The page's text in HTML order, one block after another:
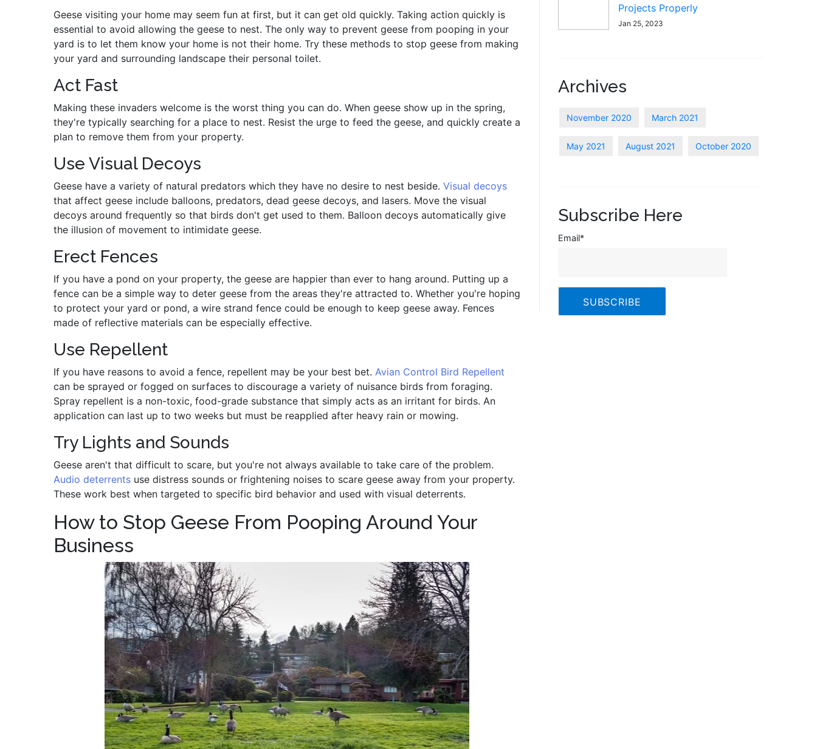
Geese visiting your home may seem fun at first, but it can get old quickly. Taking action quickly is
essential to avoid allowing the geese to nest. The only way to prevent geese from pooping in your
yard is to let them know your home is not their home. Try these methods to stop geese from making
your yard and surrounding landscape their personal toilet.
Act Fast
Making these invaders welcome is the worst thing you can do. When geese show up in the spring,
they're typically searching for a place to nest. Resist the urge to feed the geese, and quickly create a
plan to remove them from your property.
Use Visual Decoys
Geese have a variety of natural predators which they have no desire to nest beside. Visual decoys
that affect geese include balloons, predators, dead geese decoys, and lasers. Move the visual
decoys around frequently so that birds don't get used to them. Balloon decoys automatically give
the illusion of movement to intimidate geese.
Erect Fences
If you have a pond on your property, the geese are happier than ever to hang around. Putting up a
fence can be a simple way to deter geese from the areas they're attracted to. Whether you're hoping
to protect your yard or pond, a wire strand fence could be enough to keep geese away. Fences
made of reflective materials can be especially effective.
Use Repellent
If you have reasons to avoid a fence, repellent may be your best bet. Avian Control Bird Repellent
can be sprayed or fogged on surfaces to discourage a variety of nuisance birds from foraging.
Spray repellent is a non-toxic, food-grade substance that simply acts as an irritant for birds. An
application can last up to two weeks but must be reapplied after heavy rain or mowing.
Try Lights and Sounds
Geese aren't that difficult to scare, but you're not always available to take care of the problem.
Audio deterrents use distress sounds or frightening noises to scare geese away from your property.
These work best when targeted to specific bird behavior and used with visual deterrents.
How to Stop Geese From Pooping Around Your
Business
Projects Properly
Jan 25, 2023
Archives
November 2020 March 2021
May 2021 August 2021 October 2020
Subscribe Here
Email*